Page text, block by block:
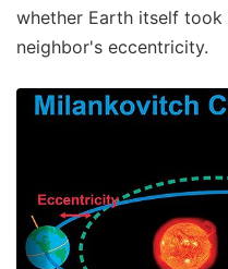
whether Earth itself
neighbor's eccentricity.